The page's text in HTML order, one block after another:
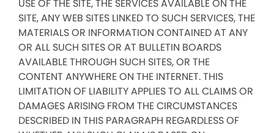
USE OF THE SITE, THE SERVICES AVAILABLE ON THE
SITE, ANY WEB SITES LINKED TO SUCH SERVICES, THE
MATERIALS OR INFORMATION CONTAINED AT ANY
OR ALL SUCH SITES OR AT BULLETIN BOARDS
AVAILABLE THROUGH SUCH SITES, OR THE
CONTENT ANYWHERE ON THE INTERNET. THIS
LIMITATION OF LIABILITY APPLIES TO ALL CLAIMS OR
DAMAGES ARISING FROM THE CIRCUMSTANCES
DESCRIBED IN THIS PARAGRAPH REGARDLESS OF